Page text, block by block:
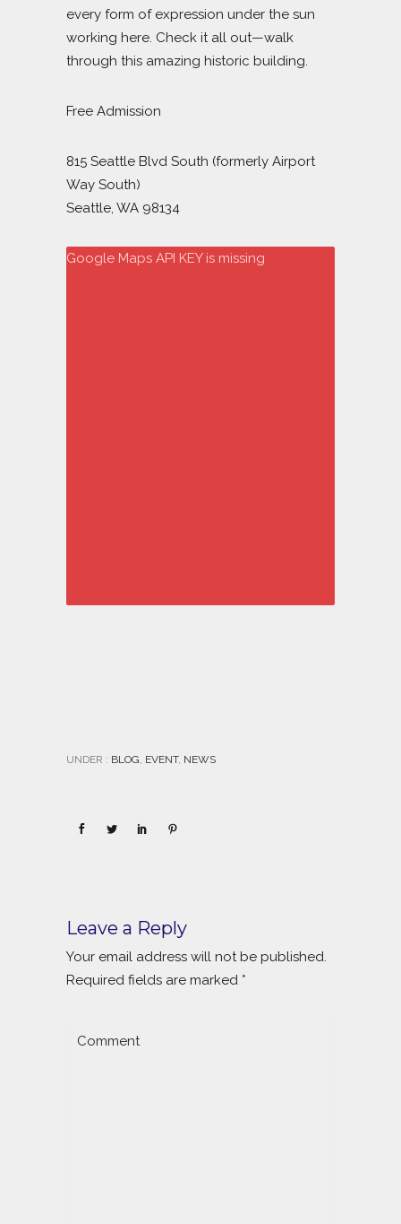
every form of expression under the sun
working here. Check it all out—walk
through this amazing historic building.
Free Admission
815 Seattle Blvd South (formerly Airport
Way South)
Seattle, WA 98134
Google Maps API KEY is missing
UNDER : BLOG EVENT, NEWS
Leave a Reply
Your email address will not be published.
Required fields are marked *